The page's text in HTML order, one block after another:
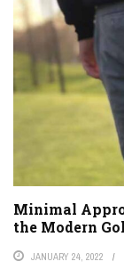
Minimal
the Modern
JANUARY 24, 2022